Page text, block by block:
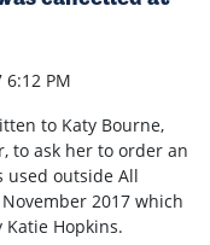
6:12 PM
to Katy Bourne,
to ask her to order an
used outside All
2017 which
Hopkins.